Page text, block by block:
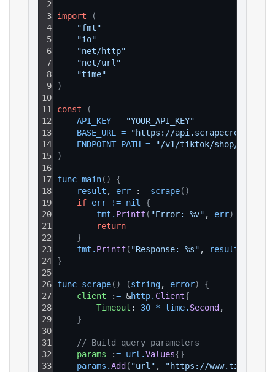
2
3
4
5
6
7
8
9
10
11
12
13
14
15
16
17
18
19
20
21
22
23
24
25
26
27
28
29
30
31
32
33
import
(
"fmt"
"io"
"net/http"
"net/url"
"time"
)
const
(
API_KEY =
"YOUR_API_KEY"
BASE_URL
=
"https://
ENDPOINT_PATH =
"/v1/tiktok/shop/
)
func main( )
{
result , err := scrape( )
if err != nil
{
fmt . Printf( "Error: %v" , err)
return
}
fmt . Printf( "Response: %s" , result
}
func scrape( ) (string, error)
{
client := &http. Client{
Timeout : 30 * time. Second ,
}
// Build query parameters
params := url .Values{}
params .Add ( "url" ,
"https://